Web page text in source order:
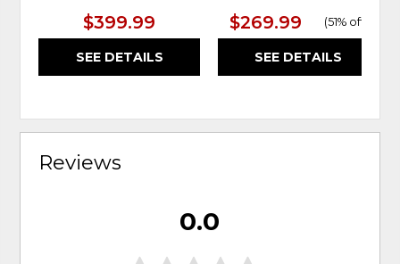
$399.99
SEE DETAILS
$269.99 (51% off
SEE DETAILS
Reviews
0.0